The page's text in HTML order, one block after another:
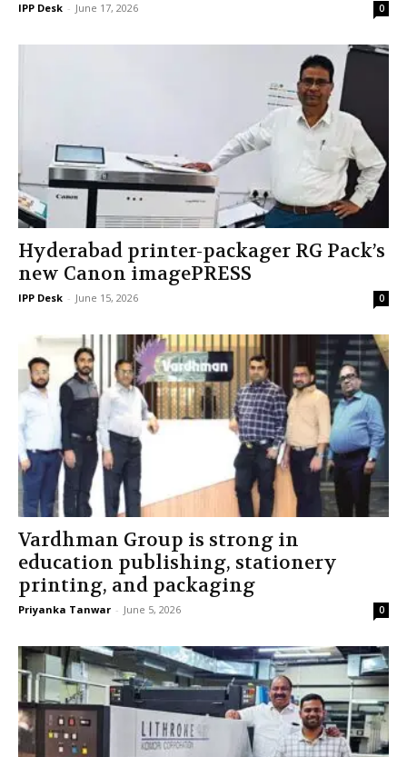
IPP Desk - June 17, 2026 0
Hyderabad printer-packager RG Pack’s
new Canon imagePRESS
IPP Desk - June 15, 2026 0
Vardhman Group is strong in
education publishing, stationery
printing, and packaging
Priyanka Tanwar - June 5, 2026 0